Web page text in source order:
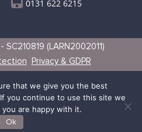
0131 622 6215
(LARN2002011)
Privacy & GDPR
that we give you the best
you continue to use this site we
are happy with it.
Ok